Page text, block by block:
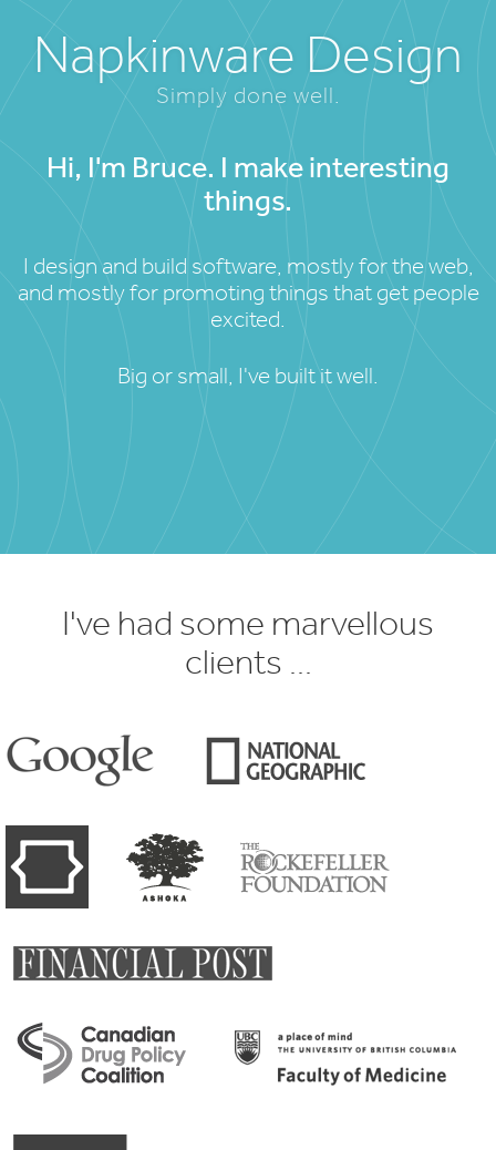
Napkinware Design
Simply done well.
Hi, I'm Bruce. I make interesting
things.
I design and build software, mostly for the web,
and mostly for promoting things that get people
excited.
Big or small, I've built it well.
I've had some marvellous
clients ...